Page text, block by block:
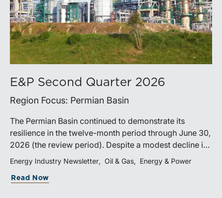
E&P Second Quarter 2026
Region Focus: Permian Basin
The Permian Basin continued to demonstrate its
resilience in the twelve-month period through June 30,
2026 (the review period). Despite a modest decline in
rig counts, production reached new highs as operators
continued to emphasize capital discipline, drilling
efficiencies, and productivity improvements.
Energy Industry Newsletter Oil & Gas Energy & Power
Read Now